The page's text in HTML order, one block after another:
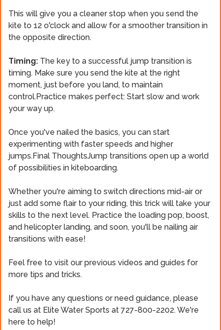
This will give you a cleaner stop when you send the
kite to 12 o'clock and allow for a smoother transition in
the opposite direction.
Timing: The key to a successful jump transition is
timing. Make sure you send the kite at the right
moment, just before you land, to maintain
control.Practice makes perfect: Start slow and work
your way up.
Once you've nailed the basics, you can start
experimenting with faster speeds and higher
jumps.Final ThoughtsJump transitions open up a world
of possibilities in kiteboarding.
Whether you're aiming to switch directions mid-air or
just add some flair to your riding, this trick will take your
skills to the next level. Practice the loading pop, boost,
and helicopter landing, and soon, you'll be nailing air
transitions with ease!
Feel free to visit our previous videos and guides for
more tips and tricks.
If you have any questions or need guidance, please
call us at Elite Water Sports at 727-800-2202. We're
here to help!